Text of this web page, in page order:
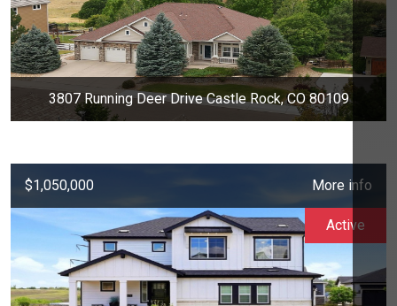
3807 Running Deer Drive Castle Rock, CO 80109
$1,050,000 More info
Active